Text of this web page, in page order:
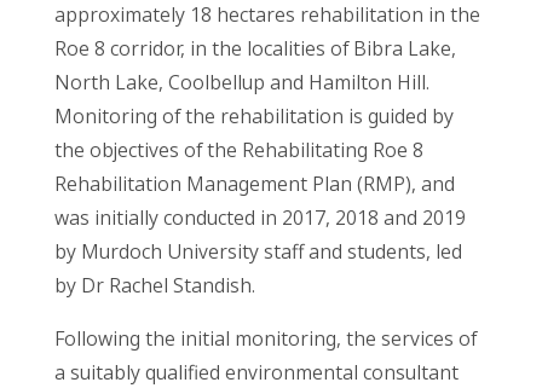
approximately 18 hectares rehabilitation in the
Roe 8 corridor, in the localities of Bibra Lake,
North Lake, Coolbellup and Hamilton Hill.
Monitoring of the rehabilitation is guided by
the objectives of the Rehabilitating Roe 8
Rehabilitation Management Plan (RMP), and
was initially conducted in 2017, 2018 and 2019
by Murdoch University staff and students, led
by Dr Rachel Standish.
Following the initial monitoring, the services of
a suitably qualified environmental consultant